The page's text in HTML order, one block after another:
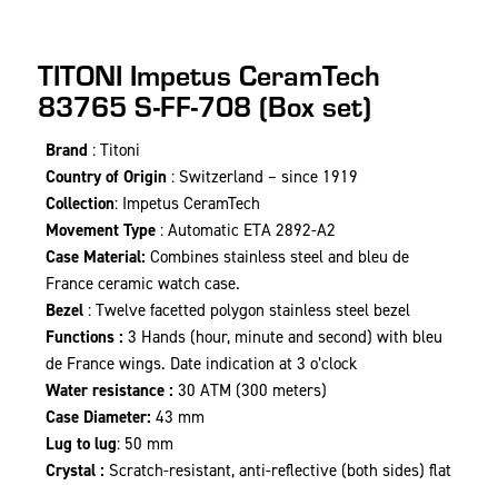
TITONI Impetus CeramTech
83765 S-FF-708 (Box set)
Brand : Titoni
Country of Origin : Switzerland – since 1919
Collection: Impetus CeramTech
Movement Type: Automatic ETA 2892-A2
Case Material: Combines stainless steel and bleu de
France ceramic watch case.
Bezel: Twelve facetted polygon stainless steel bezel
Functions : 3 Hands (hour, minute and second) with bleu
de France wings. Date indication at 3 o’clock
Water resistance : 30 ATM (300 meters)
Case Diameter: 43 mm
Lug to lug: 50 mm
Crystal : Scratch-resistant, anti-reflective (both sides) flat